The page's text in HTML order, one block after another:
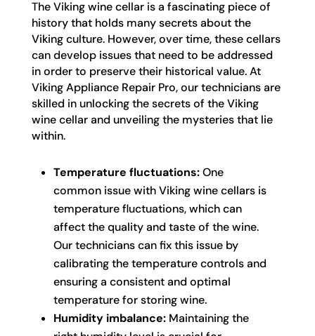
The Viking wine cellar is a fascinating piece of
history that holds many secrets about the
Viking culture. However, over time, these cellars
can develop issues that need to be addressed
in order to preserve their historical value. At
Viking Appliance Repair Pro, our technicians are
skilled in unlocking the secrets of the Viking
wine cellar and unveiling the mysteries that lie
within.
Temperature fluctuations:One
common issue with Viking wine cellars is
temperature fluctuations, which can
affect the quality and taste of the wine.
Our technicians can fix this issue by
calibrating the temperature controls and
ensuring a consistent and optimal
temperature for storing wine.
Humidity imbalance:Maintaining the